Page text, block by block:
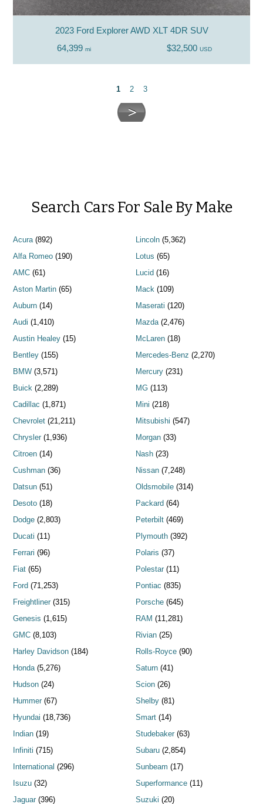
2023 Ford Explorer AWD XLT 4DR SUV
64,399 mi $32,500 USD
1 2 3
Search Cars For Sale By Make
Acura (892)
Alfa Romeo (190)
AMC (61)
Aston Martin (65)
Auburn (14)
Audi (1,410)
Austin Healey (15)
Bentley (155)
BMW (3,571)
Buick (2,289)
Cadillac (1,871)
Chevrolet (21,211)
Chrysler (1,936)
Citroen (14)
Cushman (36)
Datsun (51)
Desoto (18)
Dodge (2,803)
Ducati (11)
Ferrari (96)
Fiat (65)
Ford (71,253)
Freightliner (315)
Genesis (1,615)
GMC (8,103)
Harley Davidson (184)
Honda (5,276)
Hudson (24)
Hummer (67)
Hyundai (18,736)
Indian (19)
Infiniti (715)
International (296)
Isuzu (32)
Jaguar (396)
Lincoln(5,362)
Lotus (65)
Lucid (16)
Mack (109)
Maserati (120)
Mazda(2,476)
McLaren(18)
Mercedes-Benz (2,270)
Mercury(231)
MG(113)
Mini (218)
Mitsubishi (547)
Morgan(33)
Nash(23)
Nissan(7,248)
Oldsmobile(314)
Packard (64)
Peterbilt(469)
Plymouth(392)
Polaris (37)
Polestar(11)
Pontiac (835)
Porsche(645)
RAM (11,281)
Rivian(25)
Rolls-Royce(90)
Saturn(41)
Scion(26)
Shelby(81)
Smart(14)
Studebaker(63)
Subaru(2,854)
Sunbeam (17)
Superformance(11)
Suzuki (20)